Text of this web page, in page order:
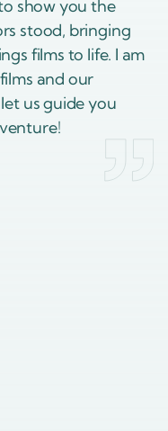
show you the
stood, bringing
films to life. I am
and our
us guide you